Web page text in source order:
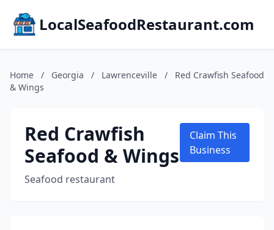
LocalSeafoodRestaurant.com
Home / Georgia / Lawrenceville /
Red Crawfish Seafood
& Wings
Red Crawfish
Seafood & Wings
Seafood restaurant
Claim This
Business